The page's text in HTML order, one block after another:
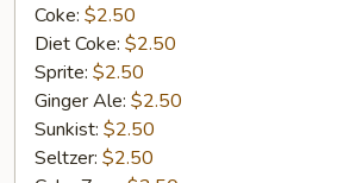
Coke: $2.50
Diet Coke: $2.50
Sprite: $2.50
Ginger Ale: $2.50
Sunkist: $2.50
Seltzer: $2.50